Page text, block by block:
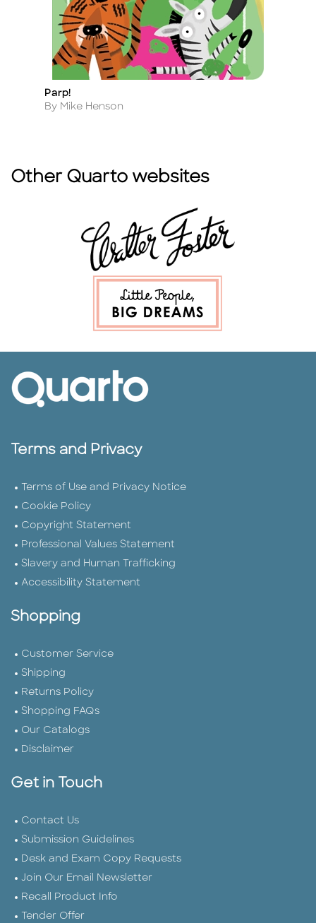
Title
Parp!
Author
By Mike Henson
Other Quarto websites
Terms and Privacy
Terms of Use and Privacy Notice
Cookie Policy
Copyright Statement
Professional Values Statement
Slavery and Human Trafficking
Accessibility Statement
Shopping
Customer Service
Shipping
Returns Policy
Shopping FAQs
Our Catalogs
Disclaimer
Get in Touch
Contact Us
Submission Guidelines
Desk and Exam Copy Requests
Join Our Email Newsletter
Recall Product Info
Tender Offer